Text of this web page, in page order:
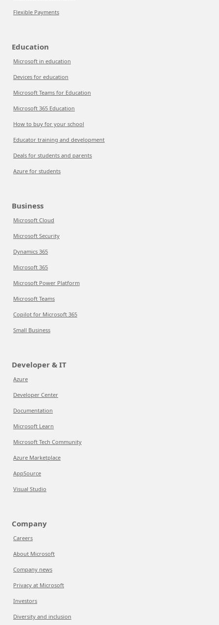
Flexible Payments
Education
Microsoft in education
Devices for education
Microsoft Teams for Education
Microsoft 365 Education
How to buy for your school
Educator training and development
Deals for students and parents
Azure for students
Business
Microsoft Cloud
Microsoft Security
Dynamics 365
Microsoft 365
Microsoft Power Platform
Microsoft Teams
Copilot for Microsoft 365
Small Business
Developer & IT
Azure
Developer Center
Documentation
Microsoft Learn
Microsoft Tech Community
Azure Marketplace
AppSource
Visual Studio
Company
Careers
About Microsoft
Company news
Privacy at Microsoft
Investors
Diversity and inclusion